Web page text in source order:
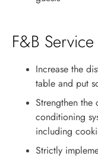
F&B Service
Increase the
table and put
Strengthen the
conditioning
including
Strictly